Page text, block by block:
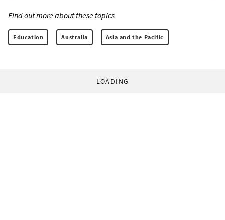
Find out more about these topics:
Education Australia Asia and the Pacific
LOADING